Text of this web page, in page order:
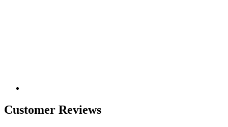
Customer Reviews